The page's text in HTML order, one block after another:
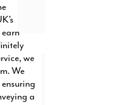
we
We
a